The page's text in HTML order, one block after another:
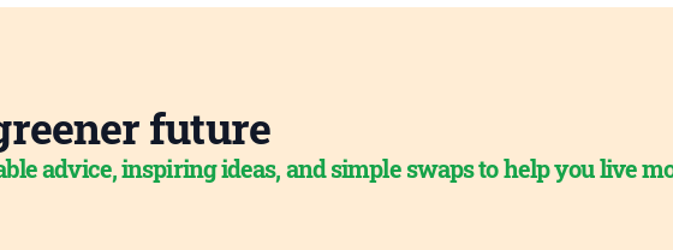
future
advice, inspiring ideas, and simple swaps to help you live